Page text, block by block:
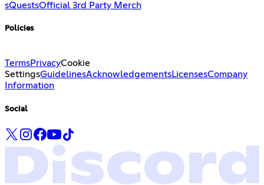
sQuestsOfficial 3rd Party Merch
Policies
TermsPrivacyCookie
SettingsGuidelinesAcknowledgementsLicensesCompany
Information
Social